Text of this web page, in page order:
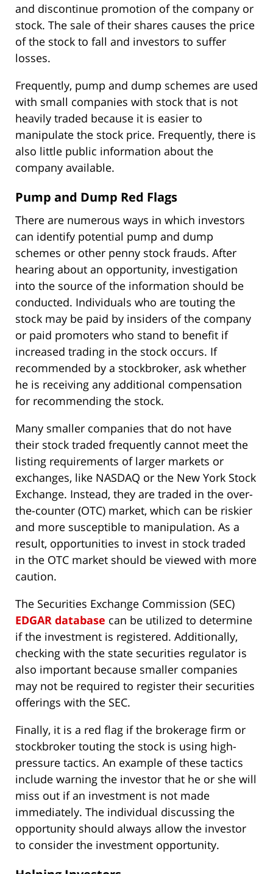
and discontinue promotion of the company or
stock. The sale of their shares causes the price
of the stock to fall and investors to suffer
losses.
Frequently, pump and dump schemes are used
with small companies with stock that is not
heavily traded because it is easier to
manipulate the stock price. Frequently, there is
also little public information about the
company available.
Pump and Dump Red Flags
There are numerous ways in which investors
can identify potential pump and dump
schemes or other penny stock frauds. After
hearing about an opportunity, investigation
into the source of the information should be
conducted. Individuals who are touting the
stock may be paid by insiders of the company
or paid promoters who stand to benefit if
increased trading in the stock occurs. If
recommended by a stockbroker, ask whether
he is receiving any additional compensation
for recommending the stock.
Many smaller companies that do not have
their stock traded frequently cannot meet the
listing requirements of larger markets or
exchanges, like NASDAQ or the New York Stock
Exchange. Instead, they are traded in the over-
the-counter (OTC) market, which can be riskier
and more susceptible to manipulation. As a
result, opportunities to invest in stock traded
in the OTC market should be viewed with more
caution.
The Securities Exchange Commission (SEC)
EDGAR database can be utilized to determine
if the investment is registered. Additionally,
checking with the state securities regulator is
also important because smaller companies
may not be required to register their securities
offerings with the SEC.
Finally, it is a red flag if the brokerage firm or
stockbroker touting the stock is using high-
pressure tactics. An example of these tactics
include warning the investor that he or she will
miss out if an investment is not made
immediately. The individual discussing the
opportunity should always allow the investor
to consider the investment opportunity.